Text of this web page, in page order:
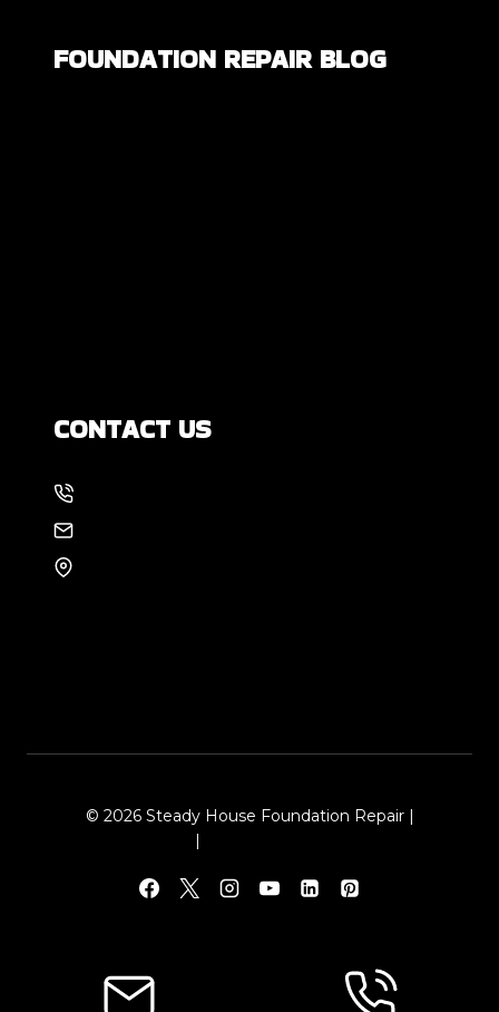
FOUNDATION REPAIR BLOG
CONTACT US
© 2026 Steady House Foundation Repair |
|